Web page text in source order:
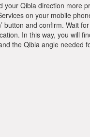
your Qibla direction more
on your mobile
button and confirm. Wait
In this way, you will
the Qibla angle needed